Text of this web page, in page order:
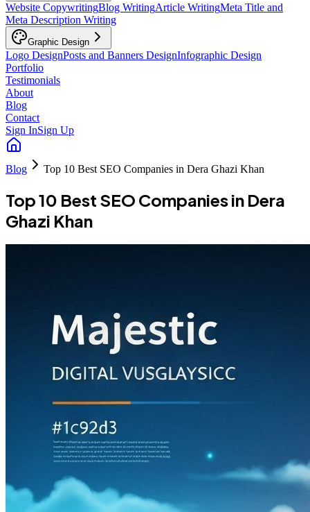
Website CopywritingBlog WritingArticle WritingMeta Title and
Meta Description Writing
Graphic Design
Logo DesignPosts and Banners DesignInfographic Design
Portfolio
Testimonials
About
Blog
Contact
Sign InSign Up
Blog Top 10 Best SEO Companies in Dera Ghazi Khan
Top 10 Best SEO Companies in Dera
Ghazi Khan